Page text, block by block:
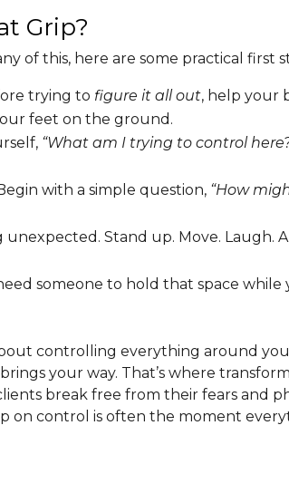
Grip?
of this, here are some practical first
trying to figure it all out, help your
feet on the ground.
“What am I trying to control
with a simple question, “How
unexpected. Stand up. Move. Laugh.
someone to hold that space
controlling everything around
your way. That’s where
break free from their fears and
on control is often the moment